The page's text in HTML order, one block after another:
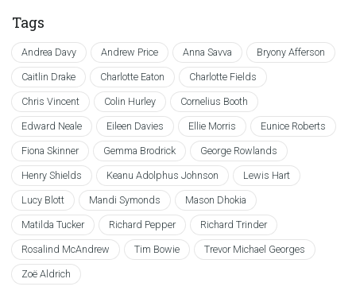
Tags
Andrea Davy Andrew Price Anna Savva Bryony Afferson
Caitlin Drake Charlotte Eaton Charlotte Fields
Chris Vincent Colin Hurley Cornelius Booth
Edward Neale Eileen Davies Ellie Morris Eunice Roberts
Fiona Skinner Gemma Brodrick George Rowlands
Henry Shields Keanu Adolphus Johnson Lewis Hart
Lucy Blott Mandi Symonds Mason Dhokia
Matilda Tucker Richard Pepper Richard Trinder
Rosalind McAndrew Tim Bowie Trevor Michael Georges
Zoë Aldrich